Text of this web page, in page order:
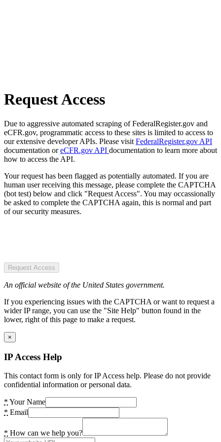
Request Access
Due to aggressive automated scraping of FederalRegister.gov and
eCFR.gov, programmatic access to these sites is limited to access to
our extensive developer APIs. Please visit FederalRegister.gov API
documentation oreCFR.gov API documentation to learn more about
how to access the API.
Your request has been flagged as potentially automated. If you are
human user receiving this message, please complete the CAPTCHA
(bot test) below and click "Request Access". You may occassionally
be asked to complete the CAPTCHA again, this is normal and part
of our security measures.
Request Access
An official website of the United States government.
If you experiencing issues with the CAPTCHA or want to request a
wider IP range, you can use the "Site Help" button found in the
lower, right of this page to make a request.
×
IP Access Help
This contact form is only for IP Access help. Please do not provide
confidential information or personal data.
* Your Name
* Email
* How can we help you?